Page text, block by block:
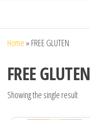
Home » FREE GLUTEN
FREE GLUTEN
Showing the single result